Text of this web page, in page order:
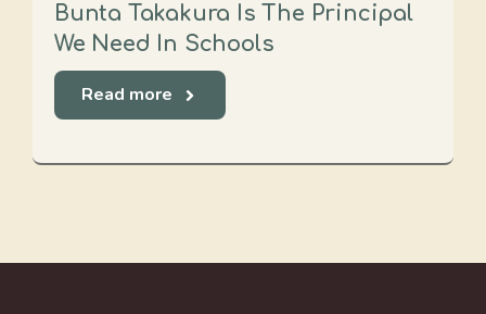
Bunta Takakura Is The Principal
We Need In Schools
Read more